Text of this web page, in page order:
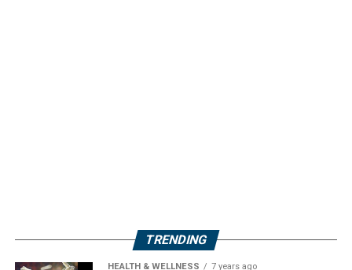
TRENDING
HEALTH & WELLNESS 7 years ago